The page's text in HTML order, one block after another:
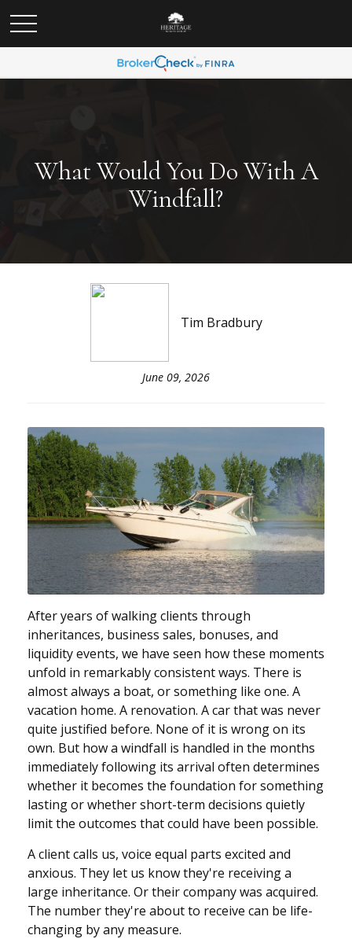
What Would You Do With A
Windfall?
Tim Bradbury
June 09, 2026
After years of walking clients through
inheritances, business sales, bonuses, and
liquidity events, we have seen how these moments
unfold in remarkably consistent ways. There is
almost always a boat, or something like one. A
vacation home. A renovation. A car that was never
quite justified before. None of it is wrong on its
own. But how a windfall is handled in the months
immediately following its arrival often determines
whether it becomes the foundation for something
lasting or whether short-term decisions quietly
limit the outcomes that could have been possible.
A client calls us, voice equal parts excited and
anxious. They let us know they're receiving a
large inheritance. Or their company was acquired.
The number they're about to receive can be life-
changing by any measure.